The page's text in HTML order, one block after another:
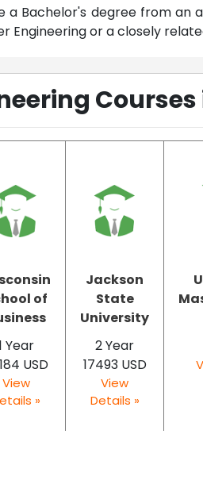
a Bachelor's degree from an
Engineering or a closely
Courses
of
Year
USD
View
»
Jackson
State
University
2 Year
17493 USD
View
Details »